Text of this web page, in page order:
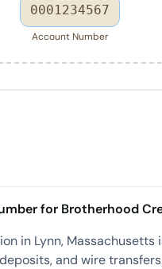
0001234567
Account Number
for Brotherhood
in Lynn, Massachusetts
and wire